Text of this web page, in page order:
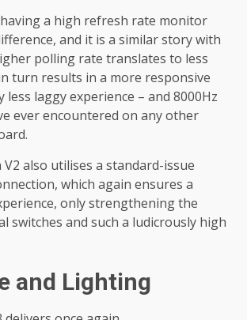
a high refresh rate monitor
and it is a similar story with
polling rate translates to less
turn results in a more responsive
less laggy experience – and 8000Hz
ever encountered on any other
also utilises a standard-issue
which again ensures a
only strengthening the
switches and such a ludicrously high
and Lighting